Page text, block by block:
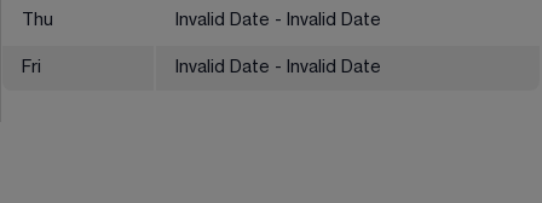
Thu Invalid Date - Invalid Date
Fri Invalid Date - Invalid Date